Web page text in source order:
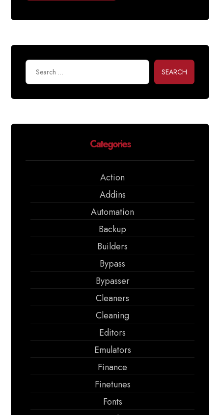
SEARCH
Categories
Action
Addins
Automation
Backup
Builders
Bypass
Bypasser
Cleaners
Cleaning
Editors
Emulators
Finance
Finetunes
Fonts